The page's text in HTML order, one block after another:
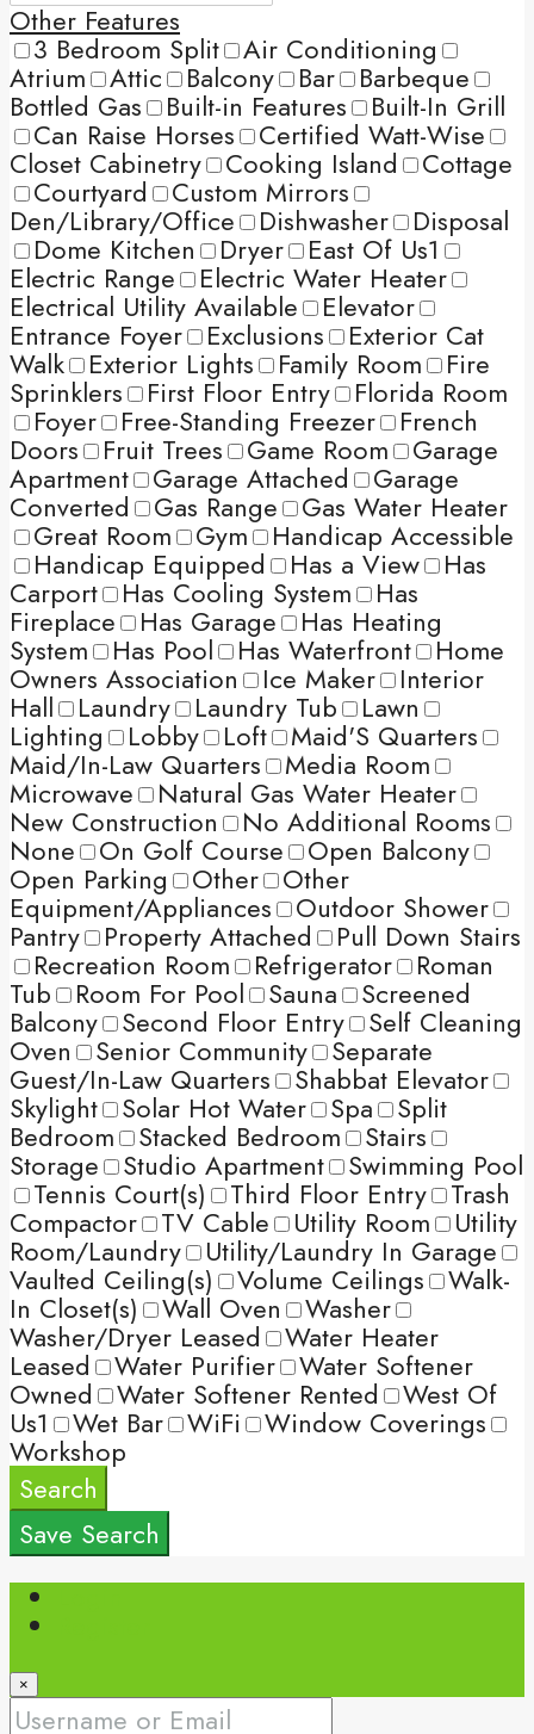
Other Features
3 Bedroom Split Air Conditioning
Atrium Attic Balcony Bar Barbeque
Bottled Gas Built-in Features Built-In Grill
Can Raise Horses Certified Watt-Wise
Closet Cabinetry Cooking Island Cottage
Courtyard Custom Mirrors
Den/Library/Office Dishwasher Disposal
Dome Kitchen Dryer East Of Us1
Electric Range Electric Water Heater
Electrical Utility Available Elevator
Entrance Foyer Exclusions Exterior Cat
Walk Exterior Lights Family Room Fire
Sprinklers First Floor Entry Florida Room
Foyer Free-Standing Freezer French
Doors Fruit Trees Game Room Garage
Apartment Garage Attached Garage
Converted Gas Range Gas Water Heater
Great Room Gym Handicap Accessible
Handicap Equipped Has a View Has
Carport Has Cooling System Has
Fireplace Has Garage Has Heating
System Has Pool Has Waterfront Home
Owners Association Ice Maker Interior
Hall Laundry Laundry Tub Lawn
Lighting Lobby Loft Maid'S Quarters
Maid/In-Law Quarters Media Room
Microwave Natural Gas Water Heater
New Construction No Additional Rooms
None On Golf Course Open Balcony
Open Parking Other Other
Equipment/Appliances Outdoor Shower
Pantry Property Attached Pull Down Stairs
Recreation Room Refrigerator Roman
Tub Room For Pool Sauna Screened
Balcony Second Floor Entry Self Cleaning
Oven Senior Community Separate
Guest/In-Law Quarters Shabbat Elevator
Skylight Solar Hot Water Spa Split
Bedroom Stacked Bedroom Stairs
Storage Studio Apartment Swimming Pool
Tennis Court(s) Third Floor Entry Trash
Compactor TV Cable Utility Room Utility
Room/Laundry Utility/Laundry In Garage
Vaulted Ceiling(s) Volume Ceilings Walk-
In Closet(s) Wall Oven Washer
Washer/Dryer Leased Water Heater
Leased Water Purifier Water Softener
Owned Water Softener Rented West Of
Us1 Wet Bar WiFi Window Coverings
Workshop
Search
Save Search
×